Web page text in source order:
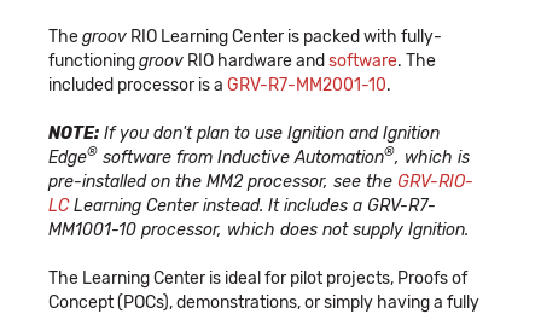
Thegroov RIO Learning Center is packed with fully-
functioninggroov RIO hardware and software. The
included processor is a GRV-R7-MM2001-10.
NOTE: If you don't plan to use Ignition and Ignition
Edge® software from Inductive Automation®, which is
pre-installed on the MM2 processor, see the GRV-RIO-
LCLearning Center instead. It includes a GRV-R7-
MM1001-10 processor, which does not supply Ignition.
The Learning Center is ideal for pilot projects, Proofs of
Concept (POCs), demonstrations, or simply having a fully